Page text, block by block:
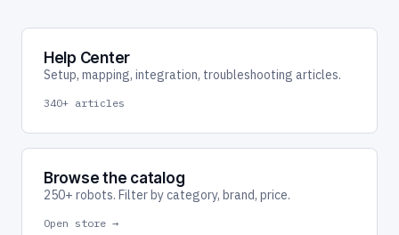
Help Center
Setup, mapping, integration, troubleshooting articles.
340+ articles
Browse the catalog
250+ robots. Filter by category, brand, price.
Open store →